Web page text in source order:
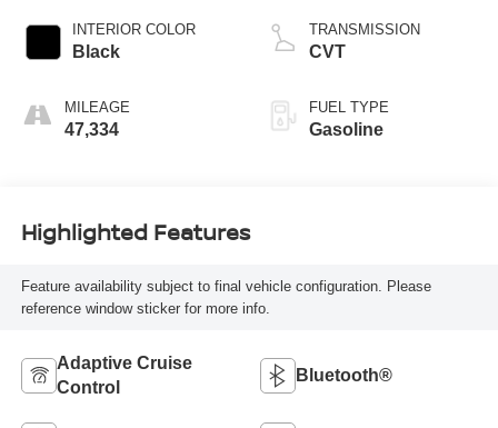
INTERIOR COLOR
Black
MILEAGE
47,334
TRANSMISSION
CVT
FUEL TYPE
Gasoline
Highlighted Features
Feature availability subject to final vehicle configuration. Please
reference window sticker for more info.
Adaptive Cruise
Control
Bluetooth®